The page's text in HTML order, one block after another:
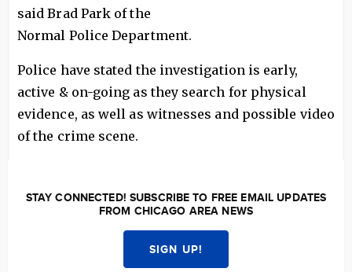
said Brad Park of the
Normal Police Department.
Police have stated the investigation is early,
active & on-going as they search for physical
evidence, as well as witnesses and possible video
of the crime scene.
STAY CONNECTED! SUBSCRIBE TO FREE EMAIL UPDATES
FROM CHICAGO AREA NEWS
SIGN UP!